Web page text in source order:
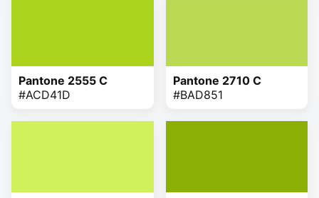
Pantone 2555 C
#ACD41D
Pantone 2710 C
#BAD851